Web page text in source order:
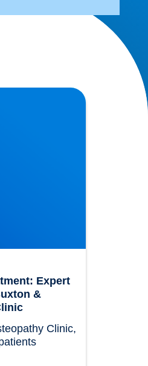
Expert Sciatica
Osteopathy
Expert
&
Clinic,